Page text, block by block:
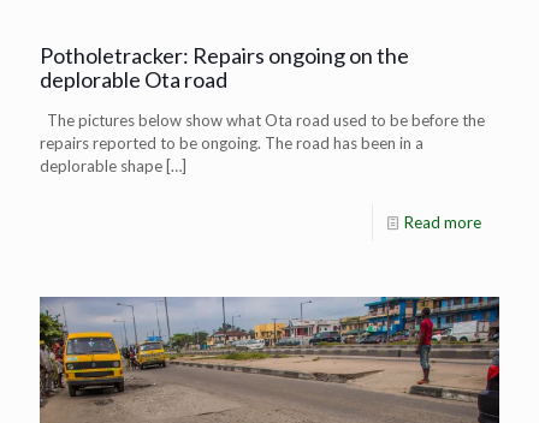
Potholetracker: Repairs ongoing on the
deplorable Ota road
The pictures below show what Ota road used to be before the
repairs reported to be ongoing. The road has been in a
deplorable shape […]
Read more